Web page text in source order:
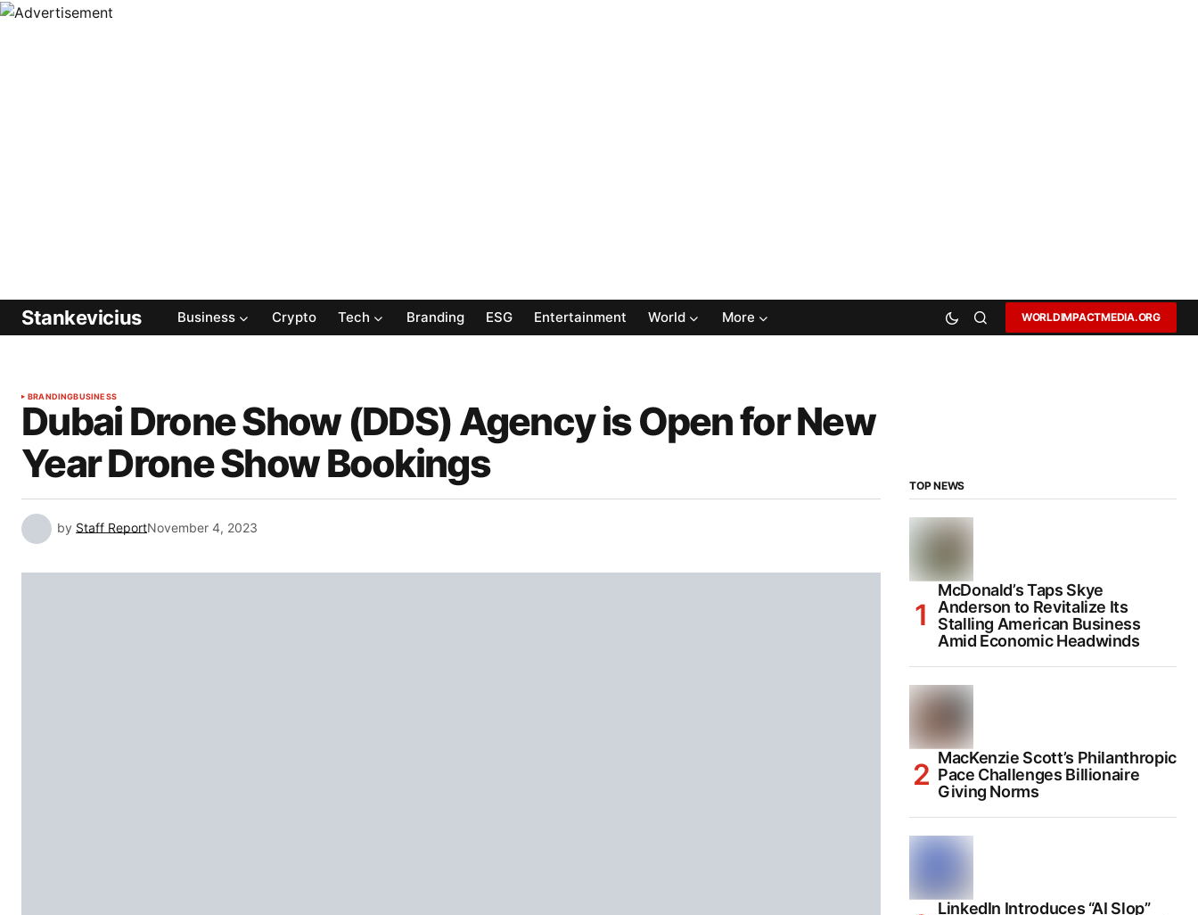
Stankevicius Business Crypto Tech Branding ESG Entertainment World More WORLDIMPACTMEDIA.ORG
BRANDINGBUSINESS
Dubai Drone Show (DDS) Agency is Open for New
Year Drone Show Bookings
by Staff ReportNovember 4, 2023
TOP NEWS
McDonald’s Taps Skye
Anderson to Revitalize Its
Stalling American Business
Amid Economic Headwinds
MacKenzie Scott’s Philanthropic
Pace Challenges Billionaire
Giving Norms
LinkedIn Introduces “AI Slop”